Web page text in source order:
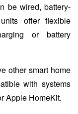
be wired, battery-
offer flexible
or battery
other smart home
with systems
Apple HomeKit.